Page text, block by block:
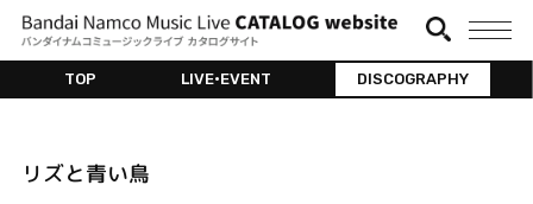
TOP LIVE•EVENT DISCOGRAPHY
リズと青い鳥